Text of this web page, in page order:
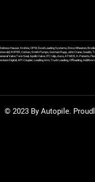
Hauser, Krohne, OPW, Excel Loading Systems, Emco Wheaton,
ROPER, Corken, Smith Pumps, Gorman Rupp, John Crane,
Valve Twin Seal, Apollo Valve, IFC Islip, Asco, ATMOS, K-
Digital, API Coupler, Loading Arm, Truck Loading, Offloading,
© 2023 By Autopile.